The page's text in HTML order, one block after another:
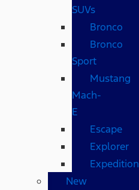
SUVs
Bronco
Bronco
Sport
Mustang
Mach-
E
Escape
Explorer
Expedition
New